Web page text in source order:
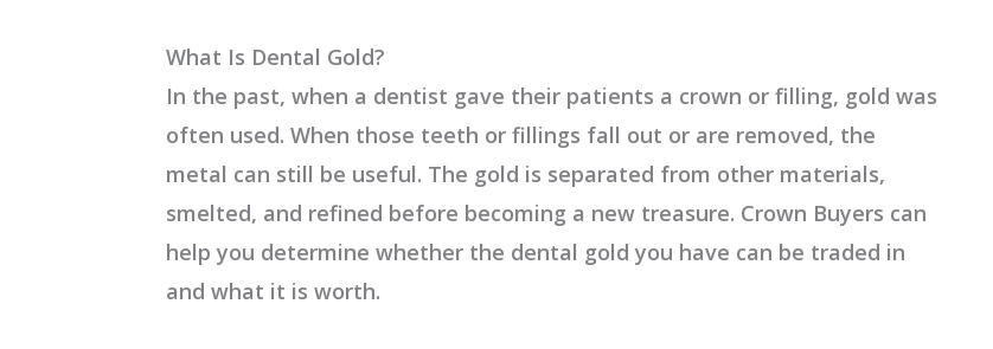
What Is Dental Gold?
In the past, when a dentist gave their patients a crown or filling, gold was
often used. When those teeth or fillings fall out or are removed, the
metal can still be useful. The gold is separated from other materials,
smelted, and refined before becoming a new treasure. Crown Buyers can
help you determine whether the dental gold you have can be traded in
and what it is worth.